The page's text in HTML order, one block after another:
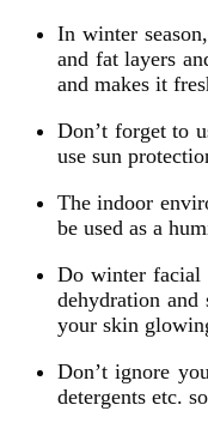
In winter
and fat layers
and makes it
Don’t forget to
use sun
The indoor
be used as a
Do winter facial
dehydration
your skin
Don’t ignore
detergents etc.